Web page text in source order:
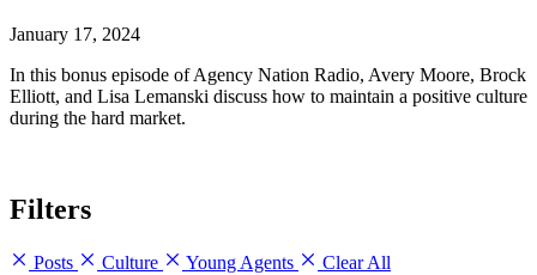
January 17, 2024
In this bonus episode of Agency Nation Radio, Avery Moore, Brock
Elliott, and Lisa Lemanski discuss how to maintain a positive culture
during the hard market.
Filters
Posts Culture Young Agents Clear All